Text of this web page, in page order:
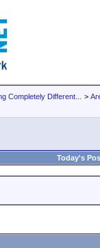
Completely Different... >
Today's